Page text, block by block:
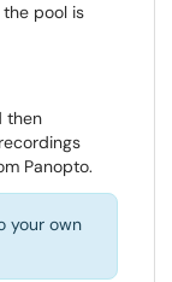
the pool is
then
Panopto.
your own